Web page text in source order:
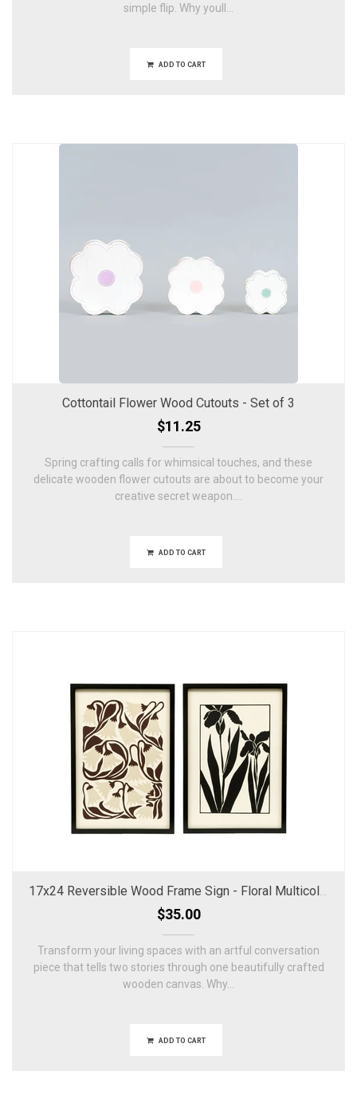
simple flip. Why youll...
ADD TO CART
Cottontail Flower Wood Cutouts - Set of 3
$11.25
Spring crafting calls for whimsical touches, and these
delicate wooden flower cutouts are about to become your
creative secret weapon....
ADD TO CART
$35.00
Transform your living spaces with an artful conversation
piece that tells two stories through one beautifully crafted
wooden canvas. Why...
ADD TO CART